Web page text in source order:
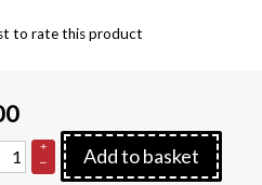
to rate this product
+
–
Add to basket